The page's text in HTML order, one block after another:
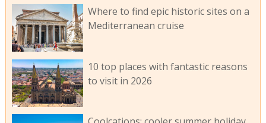
Where to find epic historic sites on a
Mediterranean cruise
10 top places with fantastic reasons
to visit in 2026